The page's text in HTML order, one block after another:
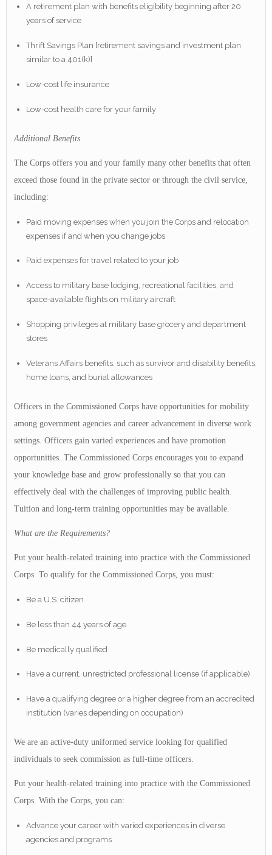
A retirement plan with benefits eligibility beginning after 20
years of service
Thrift Savings Plan [retirement savings and investment plan
similar to a 401(k)]
Low-cost life insurance
Low-cost health care for your family
Additional Benefits
The Corps offers you and your family many other benefits that often
exceed those found in the private sector or through the civil service,
including:
Paid moving expenses when you join the Corps and relocation
expenses if and when you change jobs
Paid expenses for travel related to your job
Access to military base lodging, recreational facilities, and
space-available flights on military aircraft
Shopping privileges at military base grocery and department
stores
Veterans Affairs benefits, such as survivor and disability benefits,
home loans, and burial allowances
Officers in the Commissioned Corps have opportunities for mobility
among government agencies and career advancement in diverse work
settings. Officers gain varied experiences and have promotion
opportunities. The Commissioned Corps encourages you to expand
your knowledge base and grow professionally so that you can
effectively deal with the challenges of improving public health.
Tuition and long-term training opportunities may be available.
What are the Requirements?
Put your health-related training into practice with the Commissioned
Corps. To qualify for the Commissioned Corps, you must:
Be a U.S. citizen
Be less than 44 years of age
Be medically qualified
Have a current, unrestricted professional license (if applicable)
Have a qualifying degree or a higher degree from an accredited
institution (varies depending on occupation)
We are an active-duty uniformed service looking for qualified
individuals to seek commission as full-time officers.
Put your health-related training into practice with the Commissioned
Corps. With the Corps, you can:
Advance your career with varied experiences in diverse
agencies and programs